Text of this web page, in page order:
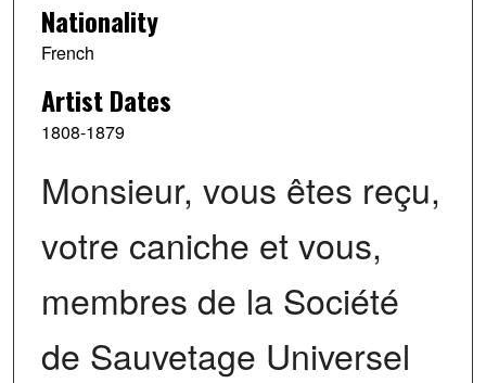
Nationality
French
Artist Dates
1808-1879
Monsieur, vous êtes reçu,
votre caniche et vous,
membres de la Société
de Sauvetage Universel